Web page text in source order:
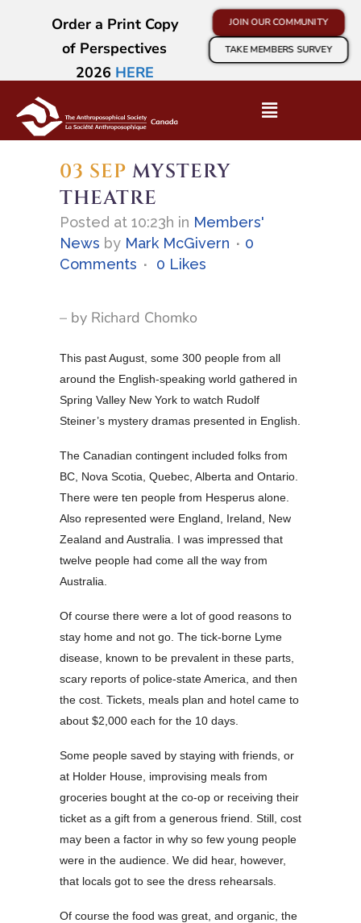
Order a Print Copy
of Perspectives
2026 HERE
JOIN OUR COMMUNITY
TAKE MEMBERS SURVEY
03 SEP MYSTERY
THEATRE
Posted at 10:23h in Members'
News by Mark McGivern
0
Comments
0 Likes
– by Richard Chomko
This past August, some 300 people from all
around the English-speaking world gathered in
Spring Valley New York to watch Rudolf
Steiner’s mystery dramas presented in English.
The Canadian contingent included folks from
BC, Nova Scotia, Quebec, Alberta and Ontario.
There were ten people from Hesperus alone.
Also represented were England, Ireland, New
Zealand and Australia. I was impressed that
twelve people had come all the way from
Australia.
Of course there were a lot of good reasons to
stay home and not go. The tick-borne Lyme
disease, known to be prevalent in these parts,
scary reports of police-state America, and then
the cost. Tickets, meals plan and hotel came to
about $2,000 each for the 10 days.
Some people saved by staying with friends, or
at Holder House, improvising meals from
groceries bought at the co-op or receiving their
ticket as a gift from a generous friend. Still, cost
may been a factor in why so few young people
were in the audience. We did hear, however,
that locals got to see the dress rehearsals.
Of course the food was great, and organic, the